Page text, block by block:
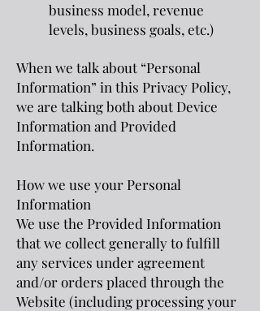
business model, revenue
levels, business goals, etc.)
When we talk about “Personal
Information” in this Privacy Policy,
we are talking both about Device
Information and Provided
Information.
How we use your Personal
Information
We use the Provided Information
that we collect generally to fulfill
any services under agreement
and/or orders placed through the
Website (including processing your